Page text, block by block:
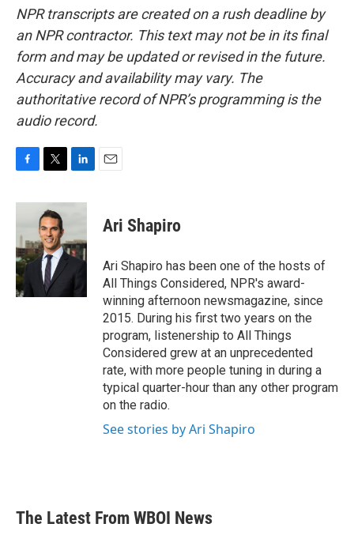
NPR transcripts are created on a rush deadline by
an NPR contractor. This text may not be in its final
form and may be updated or revised in the future.
Accuracy and availability may vary. The
authoritative record of NPR’s programming is the
audio record.
c
b
o
o
k
i
t
t
e
r
n
d
I
n
Ari Shapiro
Ari Shapiro has been one of the hosts of
All Things Considered, NPR's award-
winning afternoon newsmagazine, since
2015. During his first two years on the
program, listenership to All Things
Considered grew at an unprecedented
rate, with more people tuning in during a
typical quarter-hour than any other program
on the radio.
See stories by Ari Shapiro
The Latest From WBOI News